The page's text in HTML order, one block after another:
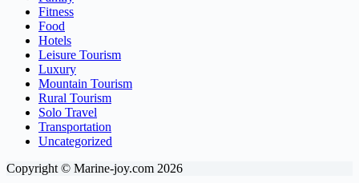
Fitness
Food
Hotels
Leisure Tourism
Luxury
Mountain Tourism
Rural Tourism
Solo Travel
Transportation
Uncategorized
Copyright © Marine-joy.com 2026